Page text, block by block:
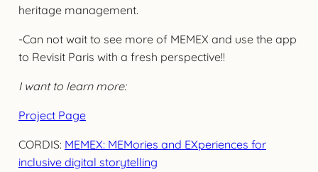
heritage management.
-Can not wait to see more of MEMEX and use the app
to Revisit Paris with a fresh perspective!!
I want to learn more:
Project Page
CORDIS: MEMEX: MEMories and EXperiences for
inclusive digital storytelling